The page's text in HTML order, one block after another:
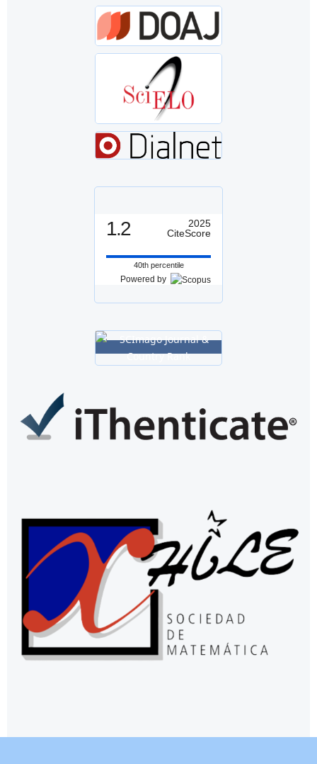
1.2
2025
CiteScore
40th percentile
Powered by